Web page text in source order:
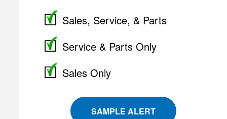
Sales, Service, & Parts
Service & Parts Only
Sales Only
SAMPLE ALERT